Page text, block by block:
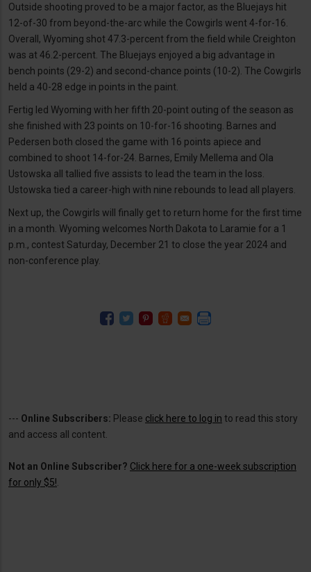
Outside shooting proved to be a major factor, as the Bluejays hit
12-of-30 from beyond-the-arc while the Cowgirls went 4-for-16.
Overall, Wyoming shot 47.3-percent from the field while Creighton
was at 46.2-percent. The Bluejays enjoyed a big advantage in
bench points (29-2) and second-chance points (10-2). The Cowgirls
held a 40-28 edge in points in the paint.
Fertig led Wyoming with her fifth 20-point outing of the season as
she finished with 23 points on 10-for-16 shooting. Barnes and
Pedersen both closed the game with 16 points apiece and
combined to shoot 14-for-24. Barnes, Emily Mellema and Ola
Ustowska all tallied five assists to lead the team in the loss.
Ustowska tied a career-high with nine rebounds to lead all players.
Next up, the Cowgirls will finally get to return home for the first time
in a month. Wyoming welcomes North Dakota to Laramie for a 1
p.m., contest Saturday, December 21 to close the year 2024 and
non-conference play.
--- Online Subscribers: Please click here to log in to read this story
and access all content.
Not an Online Subscriber? Click here for a one-week subscription
for only $5!